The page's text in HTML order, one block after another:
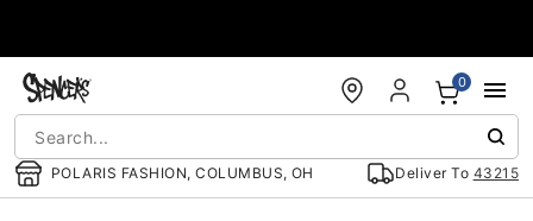
POLARIS FASHION, COLUMBUS, OH Deliver To 43215
0